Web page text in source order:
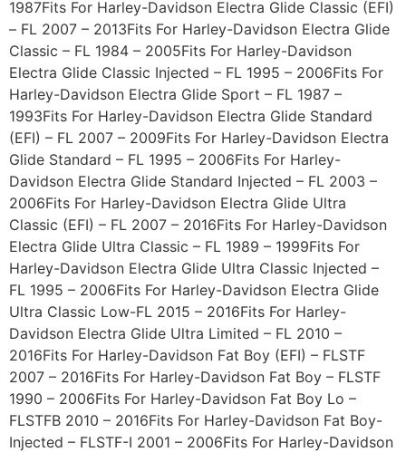
1987Fits For Harley-Davidson Electra Glide Classic (EFI)
– FL 2007 – 2013Fits For Harley-Davidson Electra Glide
Classic – FL 1984 – 2005Fits For Harley-Davidson
Electra Glide Classic Injected – FL 1995 – 2006Fits For
Harley-Davidson Electra Glide Sport – FL 1987 –
1993Fits For Harley-Davidson Electra Glide Standard
(EFI) – FL 2007 – 2009Fits For Harley-Davidson Electra
Glide Standard – FL 1995 – 2006Fits For Harley-
Davidson Electra Glide Standard Injected – FL 2003 –
2006Fits For Harley-Davidson Electra Glide Ultra
Classic (EFI) – FL 2007 – 2016Fits For Harley-Davidson
Electra Glide Ultra Classic – FL 1989 – 1999Fits For
Harley-Davidson Electra Glide Ultra Classic Injected –
FL 1995 – 2006Fits For Harley-Davidson Electra Glide
Ultra Classic Low-FL 2015 – 2016Fits For Harley-
Davidson Electra Glide Ultra Limited – FL 2010 –
2016Fits For Harley-Davidson Fat Boy (EFI) – FLSTF
2007 – 2016Fits For Harley-Davidson Fat Boy – FLSTF
1990 – 2006Fits For Harley-Davidson Fat Boy Lo –
FLSTFB 2010 – 2016Fits For Harley-Davidson Fat Boy-
Injected – FLSTF-I 2001 – 2006Fits For Harley-Davidson